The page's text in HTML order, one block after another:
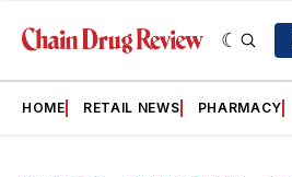
HOME RETAIL NEWS PHARMACY